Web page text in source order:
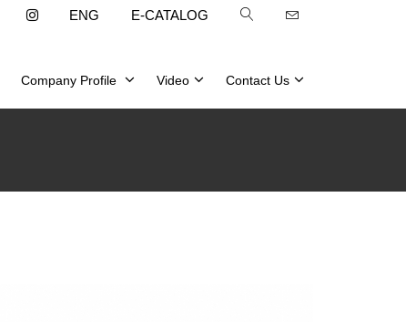
ENG E-CATALOG
Company Profile Video Contact Us